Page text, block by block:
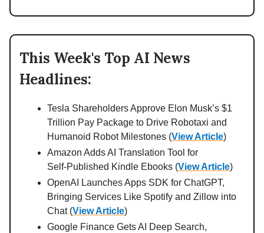
This Week's Top AI News
Headlines:
Tesla Shareholders Approve Elon Musk’s $1
Trillion Pay Package to Drive Robotaxi and
Humanoid Robot Milestones (View Article)
Amazon Adds AI Translation Tool for
Self‑Published Kindle Ebooks (View Article)
OpenAI Launches Apps SDK for ChatGPT,
Bringing Services Like Spotify and Zillow into
Chat (View Article)
Google Finance Gets AI Deep Search,